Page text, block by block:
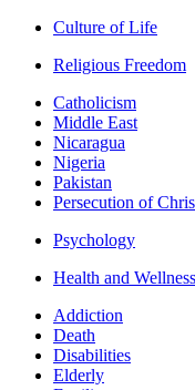
Culture of Life
Religious Freedom
Catholicism
Middle East
Nicaragua
Nigeria
Pakistan
Persecution of
Psychology
Health and Wellness
Addiction
Death
Disabilities
Elderly